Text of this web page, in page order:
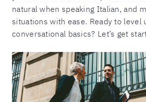
natural when speaking Italian, and
situations with ease. Ready to level
conversational basics? Let’s get